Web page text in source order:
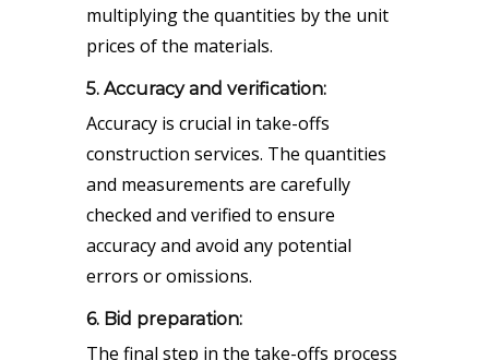
multiplying the quantities by the unit
prices of the materials.
5. Accuracy and verification:
Accuracy is crucial in take-offs
construction services. The quantities
and measurements are carefully
checked and verified to ensure
accuracy and avoid any potential
errors or omissions.
6. Bid preparation:
The final step in the take-offs process